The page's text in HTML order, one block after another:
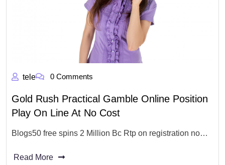
tele 0 Comments
Gold Rush Practical Gamble Online Position
Play On Line At No Cost
Blogs50 free spins 2 Million Bc Rtp on registration no…
Read More